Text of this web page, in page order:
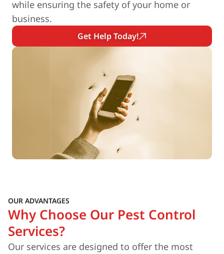
while ensuring the safety of your home or
business.
Get Help Today!
OUR ADVANTAGES
Why Choose Our Pest Control
Services?
Our services are designed to offer the most